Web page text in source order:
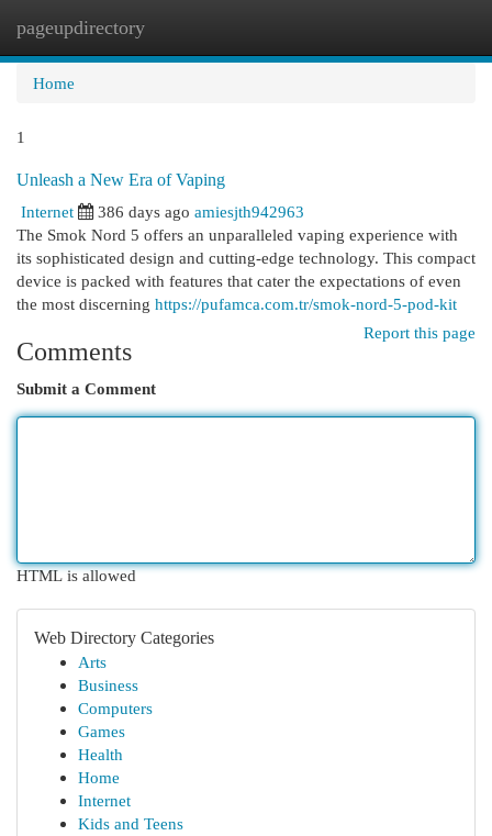
pageupdirectory
Home
1
Unleash a New Era of Vaping
Internet
386 days ago amiesjth942963
The Smok Nord 5 offers an unparalleled vaping experience with
its sophisticated design and cutting-edge technology. This compact
device is packed with features that cater the expectations of even
the most discerning https://pufamca.com.tr/smok-nord-5-pod-kit
Report this page
Comments
Submit a Comment
HTML is allowed
Web Directory Categories
Arts
Business
Computers
Games
Health
Home
Internet
Kids and Teens